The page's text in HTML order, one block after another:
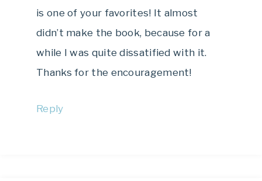
is one of your favorites! It almost
didn’t make the book, because for a
while I was quite dissatified with it.
Thanks for the encouragement!
Reply